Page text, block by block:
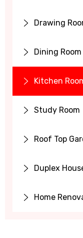
Drawing
Dining Room
Kitchen
Study Room
Roof Top
Duplex
Home